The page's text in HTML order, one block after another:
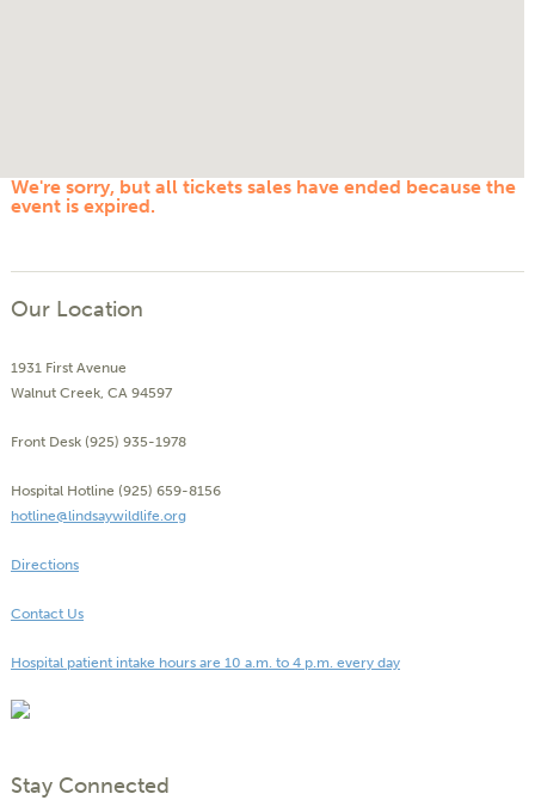
We're sorry, but all tickets sales have ended because the
event is expired.
Our Location
1931 First Avenue
Walnut Creek, CA 94597
Front Desk (925) 935-1978
Hospital Hotline (925) 659-8156
hotline@lindsaywildlife.org
Directions
Contact Us
Hospital patient intake hours are 10 a.m. to 4 p.m. every day
Stay Connected